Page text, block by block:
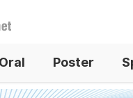
Oral Poster